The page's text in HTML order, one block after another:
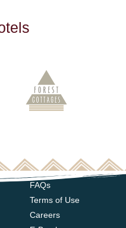
tels
FAQs
Terms of Use
Careers